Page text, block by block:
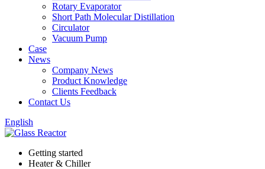
Rotary Evaporator
Short Path Molecular Distillation
Circulator
Vacuum Pump
Case
News
Company News
Product Knowledge
Clients Feedback
Contact Us
English
Getting started
Heater & Chiller